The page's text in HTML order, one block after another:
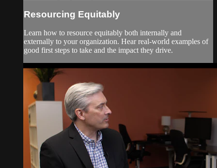
Resourcing Equitably
Learn how to resource equitably both internally and
externally to your organization. Hear real-world examples of
good first steps to take and the impact they drive.